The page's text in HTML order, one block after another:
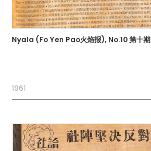
Nyala (Fo Yen Pao火焰报), No.10 第十期
1961